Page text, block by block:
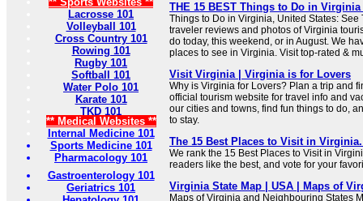
Lacrosse 101
Volleyball 101
Cross Country 101
Rowing 101
Rugby 101
Softball 101
Water Polo 101
Karate 101
TKD 101
** Medical Websites **
Internal Medicine 101
Sports Medicine 101
Pharmacology 101
Gastroenterology 101
Geriatrics 101
THE 15 BEST Things to Do in Virginia
Things to Do in Virginia, United States:
traveler reviews and photos of Virginia
do today, this weekend, or in August. We
places to see in Virginia. Visit top-rated &
Visit Virginia | Virginia is for Lovers
Why is Virginia for Lovers? Plan a trip and
official tourism website for travel info and
our cities and towns, find fun things to do,
to stay.
The 15 Best Places to Visit in Virginia.
We rank the 15 Best Places to Visit in
readers like the best, and vote for your
Virginia State Map | USA | Maps of
Maps of Virginia and Neighbouring States